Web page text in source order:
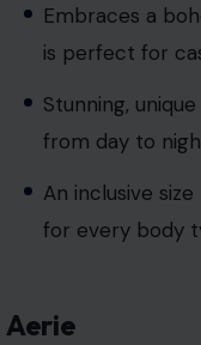
Embraces a
is perfect for
Stunning,
from day to
An inclusive
for every body
Aerie